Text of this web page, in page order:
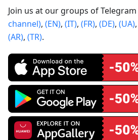
Join us at our groups of Telegram
channel), (EN), (IT), (FR), (DE), (UA),
(AR), (TR).